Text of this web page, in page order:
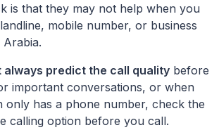
is that they may not help when you
mobile number, or business
Arabia.
always predict the call quality before
important conversations, or when
only has a phone number, check the
calling option before you call.